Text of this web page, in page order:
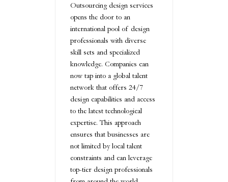
Outsourcing design services
opens the door to an
international pool of design
professionals with diverse
skill sets and specialized
knowledge. Companies can
now tap into a global talent
network that offers 24/7
design capabilities and access
to the latest technological
expertise. This approach
ensures that businesses are
not limited by local talent
constraints and can leverage
top-tier design professionals